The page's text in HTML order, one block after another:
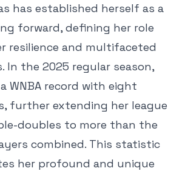
has established herself as a
forward, defining her role
resilience and multifaceted
In the 2025 regular season,
WNBA record with eight
further extending her league
doubles to more than the
combined. This statistic
her profound and unique